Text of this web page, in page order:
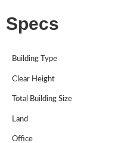
Specs
Building Type
Clear Height
Total Building Size
Land
Office